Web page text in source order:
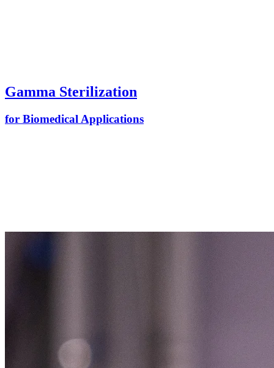
Gamma Sterilization
for Biomedical Applications